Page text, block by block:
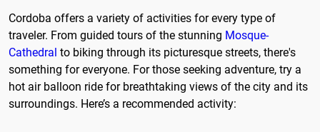
Cordoba offers a variety of activities for every type of
traveler. From guided tours of the stunning Mosque-
Cathedral to biking through its picturesque streets, there's
something for everyone. For those seeking adventure, try a
hot air balloon ride for breathtaking views of the city and its
surroundings. Here’s a recommended activity: